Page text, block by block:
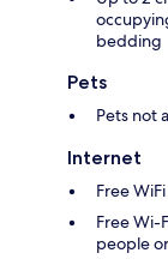
bedding
Pets
Pets not
Internet
Free
Free Wi-
people